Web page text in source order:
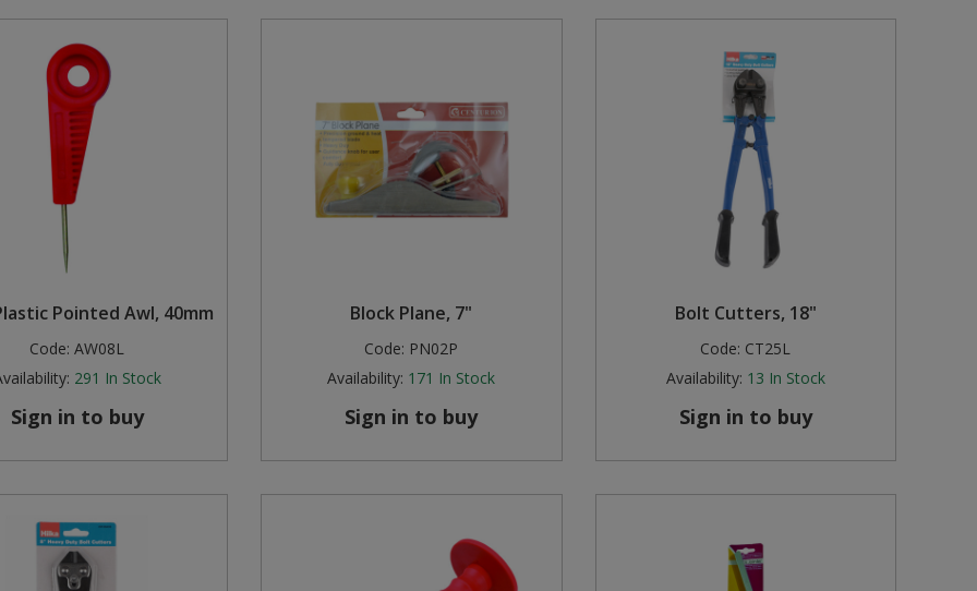
Pointed Awl, 40mm
Code:AW08L
291 In Stock
Sign in to buy
Block Plane, 7"
Code: PN02P
Availability: 171 In Stock
Sign in to buy
Bolt Cutters, 18"
Code: CT25L
Availability: 13 In Stock
Sign in to buy